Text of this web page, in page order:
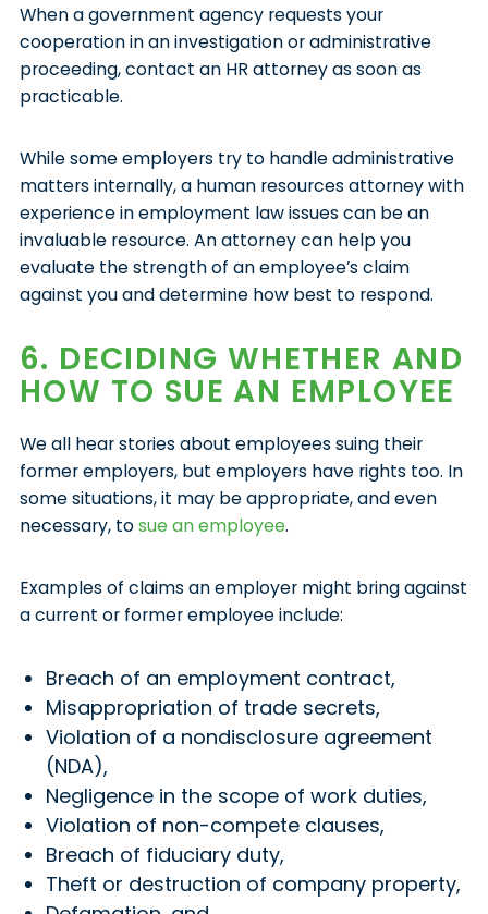
When a government agency requests your
cooperation in an investigation or administrative
proceeding, contact an HR attorney as soon as
practicable.
While some employers try to handle administrative
matters internally, a human resources attorney with
experience in employment law issues can be an
invaluable resource. An attorney can help you
evaluate the strength of an employee’s claim
against you and determine how best to respond.
6. DECIDING WHETHER AND
HOW TO SUE AN EMPLOYEE
We all hear stories about employees suing their
former employers, but employers have rights too. In
some situations, it may be appropriate, and even
necessary, tosue an employee.
Examples of claims an employer might bring against
a current or former employee include:
Breach of an employment contract,
Misappropriation of trade secrets,
Violation of a nondisclosure agreement
(NDA),
Negligence in the scope of work duties,
Violation of non-compete clauses,
Breach of fiduciary duty,
Theft or destruction of company property,